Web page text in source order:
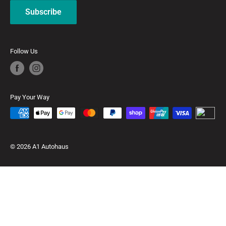
Subscribe
Follow Us
Pay Your Way
© 2026 A1 Autohaus